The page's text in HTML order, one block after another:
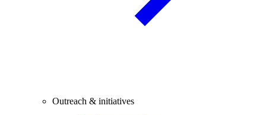
Outreach & initiatives